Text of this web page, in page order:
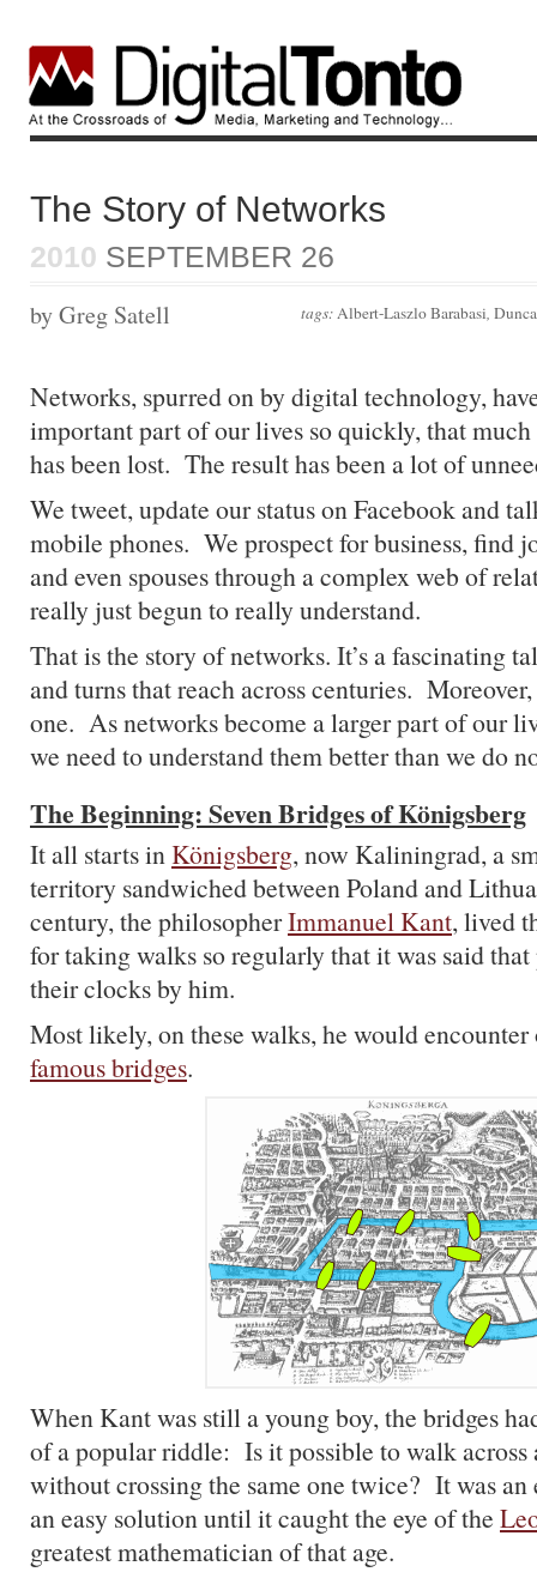
The Story of Networks
2010 SEPTEMBER 26
tags:Albert-Laszlo Barabasi,
by Greg Satell
Networks, spurred on by digital technology,
important part of our lives so quickly, that
has been lost. The result has been a lot of
We tweet, update our status on Facebook and
mobile phones. We prospect for business, find
and even spouses through a complex web of
really just begun to really understand.
That is the story of networks. It’s a fascinating
and turns that reach across centuries.
one. As networks become a larger part of our
we need to understand them better than we do
The Beginning: Seven Bridges of Königsberg
It all starts inKönigsberg, now Kaliningrad, a
territory sandwiched between Poland and
century, the philosopherImmanuel Kant, lived
for taking walks so regularly that it was said
their clocks by him.
Most likely, on these walks, he would
famous bridges.
When Kant was still a young boy, the bridges
of a popular riddle: Is it possible to walk across
without crossing the same one twice? It was an
an easy solution until it caught the eye of the
greatest mathematician of that age.